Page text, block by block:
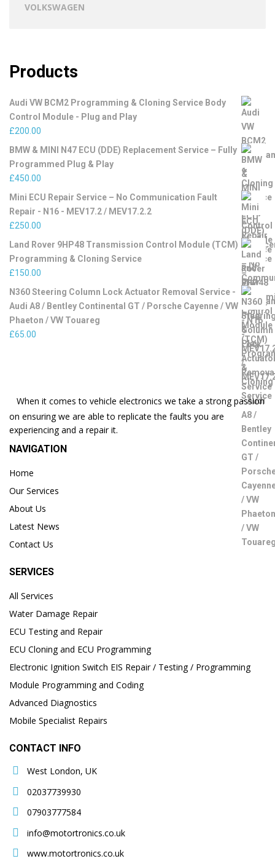
VOLKSWAGEN
Products
Audi VW BCM2 Programming & Cloning Service Body
Control Module - Plug and Play
£200.00
BMW & MINI N47 ECU (DDE) Replacement Service – Fully
Programmed Plug & Play
£450.00
Mini ECU Repair Service – No Communication Fault
Repair - N16 - MEV17.2 / MEV17.2.2
£250.00
Land Rover 9HP48 Transmission Control Module (TCM)
Programming & Cloning Service
£150.00
N360 Steering Column Lock Actuator Removal Service -
Audi A8 / Bentley Continental GT / Porsche Cayenne / VW
Phaeton / VW Touareg
£65.00
When it comes to vehicle electronics we take a strong passion
on ensuring we are able to replicate the faults you are
experiencing and a repair it.
NAVIGATION
Home
Our Services
About Us
Latest News
Contact Us
SERVICES
All Services
Water Damage Repair
ECU Testing and Repair
ECU Cloning and ECU Programming
Electronic Ignition Switch EIS Repair / Testing / Programming
Module Programming and Coding
Advanced Diagnostics
Mobile Specialist Repairs
CONTACT INFO
West London, UK
02037739930
07903777584
info@motortronics.co.uk
www.motortronics.co.uk